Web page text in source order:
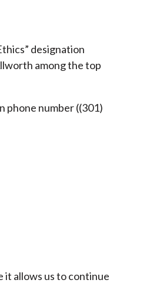
designation
among the top
phone number ((301)
it allows us to continue